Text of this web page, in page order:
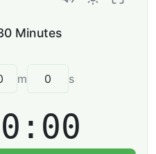
m s